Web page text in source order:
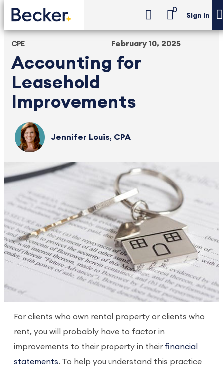
0
Sign in
CPE
Accounting for
Leasehold
Improvements
February 10, 2025
Jennifer Louis, CPA
For clients who own rental property or clients who
rent, you will probably have to factor in
improvements to their property in their financial
statements. To help you understand this practice